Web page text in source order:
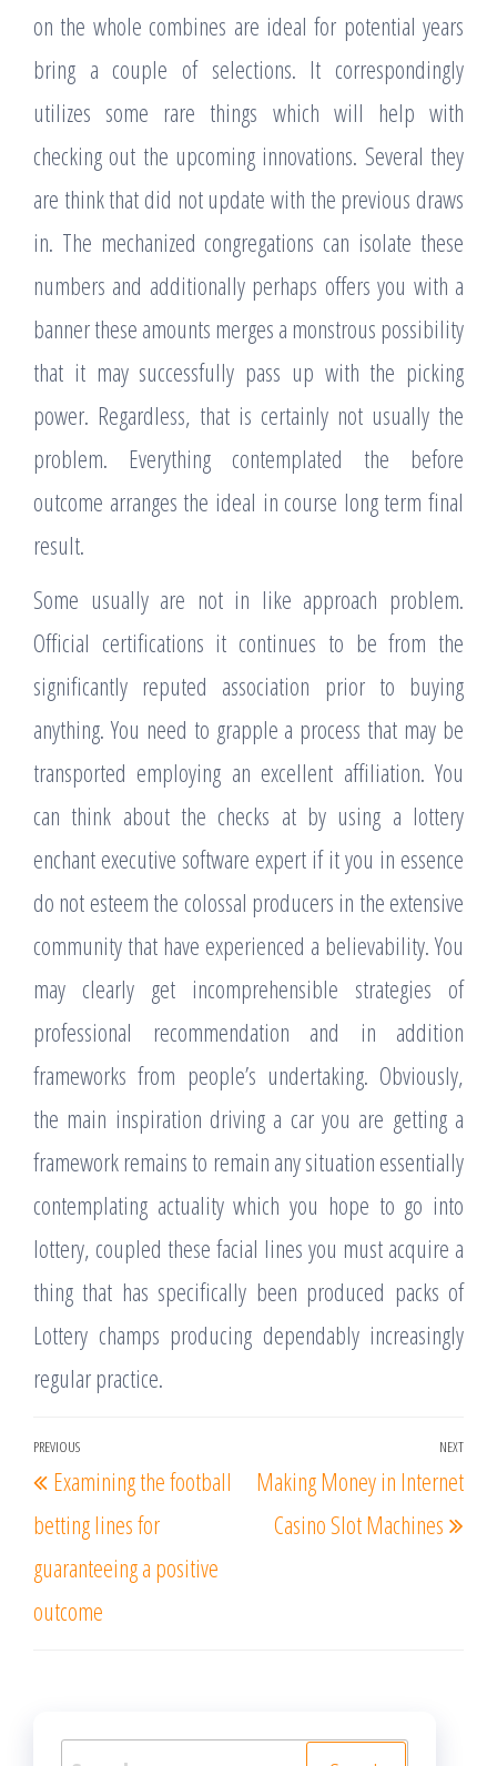
on the whole combines are ideal for potential years
bring a couple of selections. It correspondingly
utilizes some rare things which will help with
checking out the upcoming innovations. Several they
are think that did not update with the previous draws
in. The mechanized congregations can isolate these
numbers and additionally perhaps offers you with a
banner these amounts merges a monstrous possibility
that it may successfully pass up with the picking
power. Regardless, that is certainly not usually the
problem. Everything contemplated the before
outcome arranges the ideal in course long term final
result.
Some usually are not in like approach problem.
Official certifications it continues to be from the
significantly reputed association prior to buying
anything. You need to grapple a process that may be
transported employing an excellent affiliation. You
can think about the checks at by using a lottery
enchant executive software expert if it you in essence
do not esteem the colossal producers in the extensive
community that have experienced a believability. You
may clearly get incomprehensible strategies of
professional recommendation and in addition
frameworks from people’s undertaking. Obviously,
the main inspiration driving a car you are getting a
framework remains to remain any situation essentially
contemplating actuality which you hope to go into
lottery, coupled these facial lines you must acquire a
thing that has specifically been produced packs of
Lottery champs producing dependably increasingly
regular practice.
Post
navigation
Previous
Post
PREVIOUS
Examining the football
betting lines for
guaranteeing a positive
outcome
Post
NEXT
Making Money in Internet
Casino Slot Machines
Search